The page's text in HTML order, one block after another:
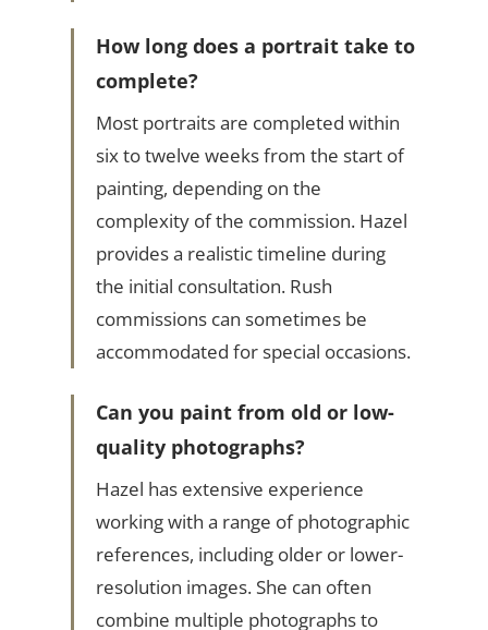
How long does a portrait take to
complete?
Most portraits are completed within
six to twelve weeks from the start of
painting, depending on the
complexity of the commission. Hazel
provides a realistic timeline during
the initial consultation. Rush
commissions can sometimes be
accommodated for special occasions.
Can you paint from old or low-
quality photographs?
Hazel has extensive experience
working with a range of photographic
references, including older or lower-
resolution images. She can often
combine multiple photographs to